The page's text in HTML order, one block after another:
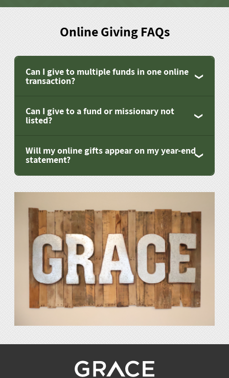
Online Giving FAQs
Can I give to multiple funds in one online
transaction?
Can I give to a fund or missionary not
listed?
Will my online gifts appear on my year-end
statement?